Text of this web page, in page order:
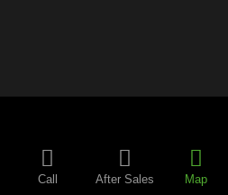
Call After Sales Map